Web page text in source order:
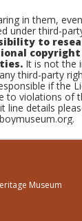
in them,
under third-
to
It is not the
third-party
if the
to violations of
line details
Museum